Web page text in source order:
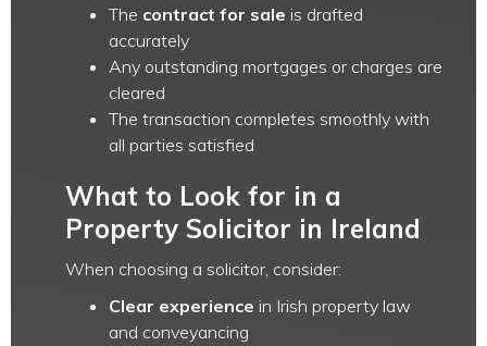
The contract for sale is drafted
accurately
Any outstanding mortgages or charges are
cleared
The transaction completes smoothly with
all parties satisfied
What to Look for in a
Property Solicitor in Ireland
When choosing a solicitor, consider:
Clear experience in Irish property law
and conveyancing